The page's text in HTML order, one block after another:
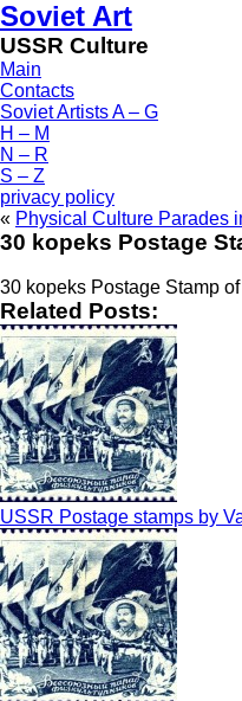
Soviet Art
USSR Culture
Main
Contacts
Soviet Artists A – G
H – M
N – R
S – Z
privacy policy
« Physical Culture Parades
30 kopeks Postage
30 kopeks Postage Stamp
Related Posts:
USSR Postage stamps by